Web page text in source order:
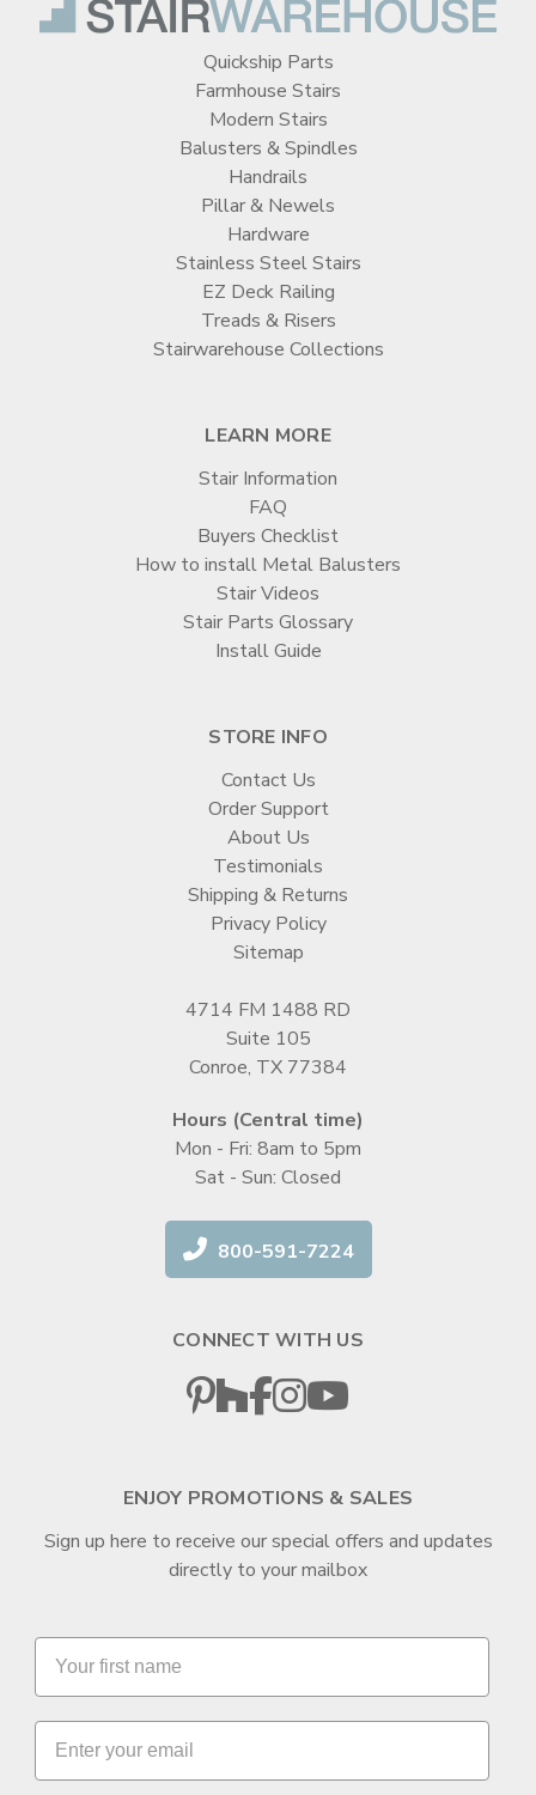
Quickship Parts
Farmhouse Stairs
Modern Stairs
Balusters & Spindles
Handrails
Pillar & Newels
Hardware
Stainless Steel Stairs
EZ Deck Railing
Treads & Risers
Stairwarehouse Collections
LEARN MORE
Stair Information
FAQ
Buyers Checklist
How to install Metal Balusters
Stair Videos
Stair Parts Glossary
Install Guide
STORE INFO
Contact Us
Order Support
About Us
Testimonials
Shipping & Returns
Privacy Policy
Sitemap
4714 FM 1488 RD
Suite 105
Conroe, TX 77384
Hours (Central time)
Mon - Fri: 8am to 5pm
Sat - Sun: Closed
800-591-7224
CONNECT WITH US
ENJOY PROMOTIONS & SALES
Sign up here to receive our special offers and updates
directly to your mailbox